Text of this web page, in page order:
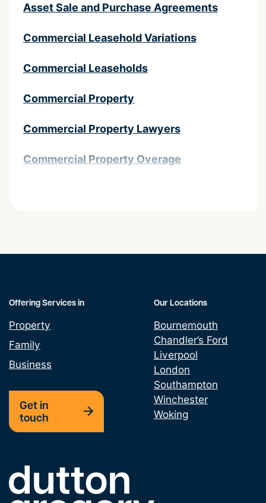
Asset Sale and Purchase Agreements
Commercial Leasehold Variations
Commercial Leaseholds
Commercial Property
Commercial Property Lawyers
Commercial Property Overage
Land Promotion Agreement
Lease assignments and underletting
Leasehold Property Alterations
Property Development
Property Licencing
Link to the homepage
Offering Services in
Property
Family
Business
Get in
touch
Our Locations
Bournemouth
Chandler’s Ford
Liverpool
London
Southampton
Winchester
Woking